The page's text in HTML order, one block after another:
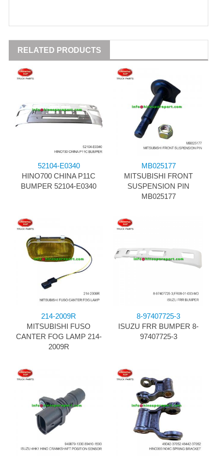
RELATED PRODUCTS
52104-E0340
HINO700 CHINA P11C
BUMPER 52104-E0340
MB025177
MITSUBISHI FRONT
SUSPENSION PIN
MB025177
214-2009R
MITSUBISHI FUSO
CANTER FOG LAMP 214-
2009R
8-97407725-3
ISUZU FRR BUMPER 8-
97407725-3